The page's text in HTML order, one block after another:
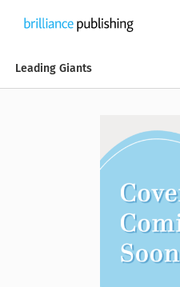
Leading Giants